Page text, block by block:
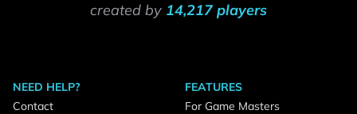
created by 14,217 players
NEED HELP?
Contact
FEATURES
For Game Masters